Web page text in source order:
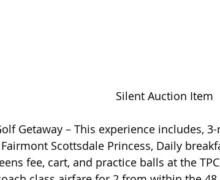
Silent Auction Item
Getaway – This experience includes,
Scottsdale Princess, Daily
fee, cart, and practice balls at the